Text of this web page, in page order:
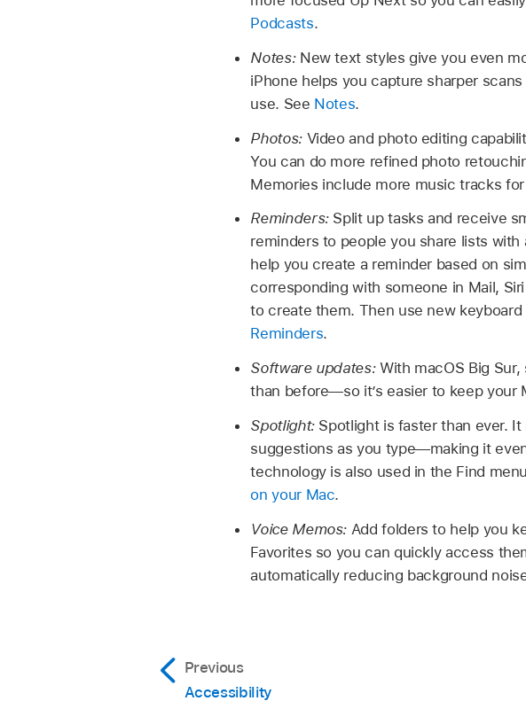
Podcasts.
Notes: New text styles give you even
iPhone helps you capture sharper
use. See Notes.
Photos: Video and photo editing
You can do more refined photo
Memories include more music tracks
Reminders: Split up tasks and receive
reminders to people you share lists
help you create a reminder based on
corresponding with someone in Mail,
to create them. Then use new
Reminders.
Software updates: With macOS Big
than before—so it’s easier to keep your
Spotlight: Spotlight is faster than ever.
suggestions as you type—making it
technology is also used in the Find
on your Mac.
Voice Memos: Add folders to help you
Favorites so you can quickly access
automatically reducing background
Previous
Accessibility